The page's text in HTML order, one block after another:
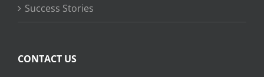
Success Stories
CONTACT US